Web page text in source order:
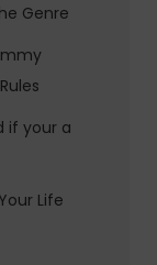
Genre
if your a
Life